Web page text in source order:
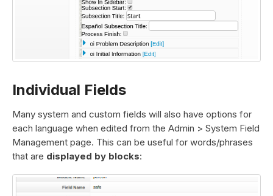
Individual Fields
Many system and custom fields will also have options for
each language when edited from the Admin > System Field
Management page. This can be useful for words/phrases
that are displayed by blocks: